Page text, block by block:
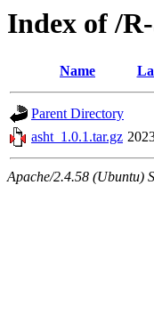
Index of /
Name
Parent Directory
asht_1.0.1.tar.gz
Apache/2.4.58 (Ubuntu)